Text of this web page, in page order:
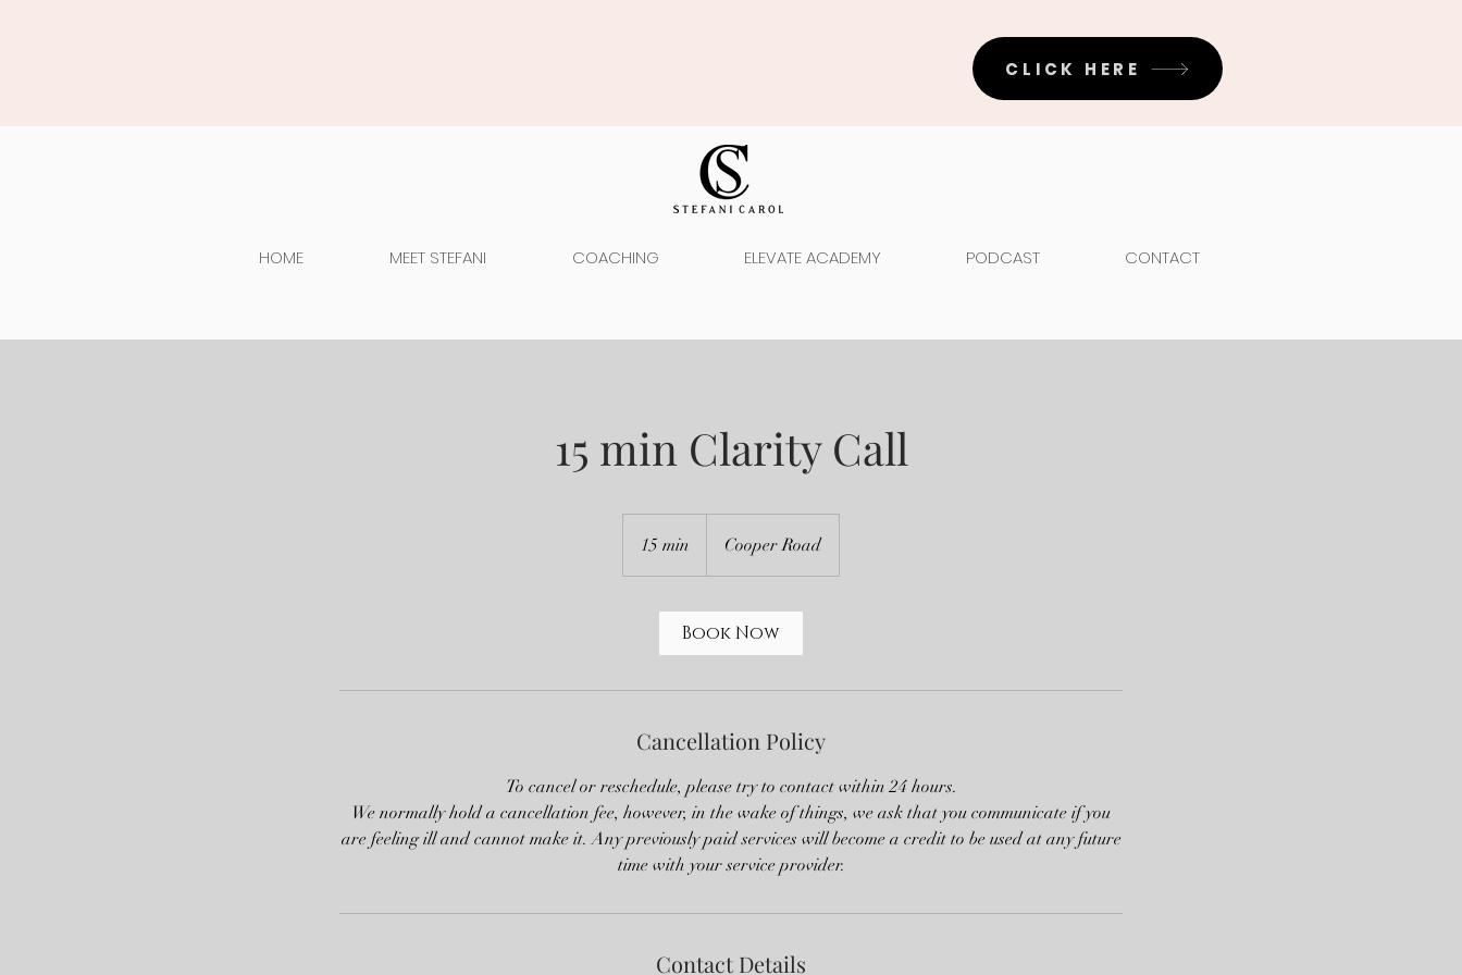
CLICK HERE
HOME MEET STEFANI COACHING ELEVATE ACADEMY PODCAST CONTACT
15 min Clarity Call
15 min
5
n
Cooper Road
Book Now
Cancellation Policy
To cancel or reschedule, please try to contact within 24 hours.
We normally hold a cancellation fee, however, in the wake of things, we ask that you communicate if you
are feeling ill and cannot make it. Any previously paid services will become a credit to be used at any future
time with your service provider.
Contact Details